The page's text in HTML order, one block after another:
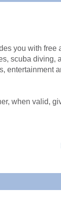
you with
scuba
entertainment
when valid,